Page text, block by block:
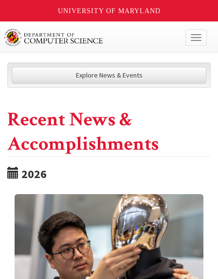
UNIVERSITY OF MARYLAND
Explore News & Events
Recent News &
Accomplishments
2026